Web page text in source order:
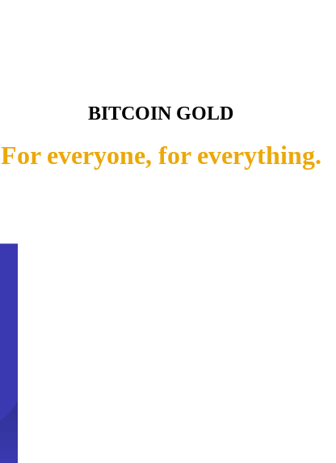
BITCOIN GOLD
For everyone, for everything.